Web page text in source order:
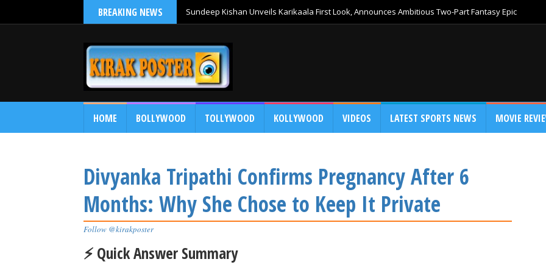
BREAKING NEWS Sundeep Kishan Unveils Karikaala First Look, Announces Ambitious Two-Part Fantasy Epic
HOME BOLLYWOOD TOLLYWOOD KOLLYWOOD VIDEOS LATEST SPORTS NEWS MOVIE
Divyanka Tripathi Confirms Pregnancy After 6
Months: Why She Chose to Keep It Private
Follow @kirakposter
⚡ Quick Answer Summary